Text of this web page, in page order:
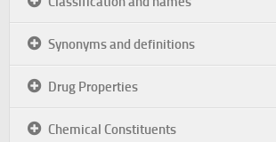
Synonyms and definitions
Drug Properties
Chemical Constituents